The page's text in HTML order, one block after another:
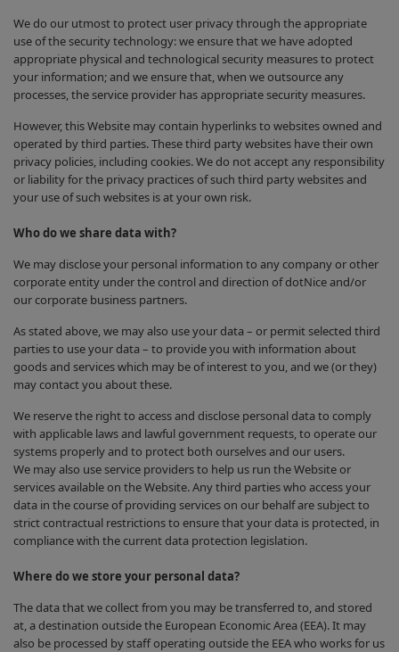
We do our utmost to protect user privacy through the appropriate
use of the security technology: we ensure that we have adopted
appropriate physical and technological security measures to protect
your information; and we ensure that, when we outsource any
processes, the service provider has appropriate security measures.
However, this Website may contain hyperlinks to websites owned and
operated by third parties. These third party websites have their own
privacy policies, including cookies. We do not accept any responsibility
or liability for the privacy practices of such third party websites and
your use of such websites is at your own risk.
Who do we share data with?
We may disclose your personal information to any company or other
corporate entity under the control and direction of dotNice and/or
our corporate business partners.
As stated above, we may also use your data – or permit selected third
parties to use your data – to provide you with information about
goods and services which may be of interest to you, and we (or they)
may contact you about these.
We reserve the right to access and disclose personal data to comply
with applicable laws and lawful government requests, to operate our
systems properly and to protect both ourselves and our users.
We may also use service providers to help us run the Website or
services available on the Website. Any third parties who access your
data in the course of providing services on our behalf are subject to
strict contractual restrictions to ensure that your data is protected, in
compliance with the current data protection legislation.
Where do we store your personal data?
The data that we collect from you may be transferred to, and stored
at, a destination outside the European Economic Area (EEA). It may
also be processed by staff operating outside the EEA who works for us